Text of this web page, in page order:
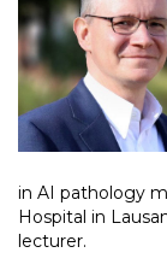
in AI pathology
Hospital in
lecturer.